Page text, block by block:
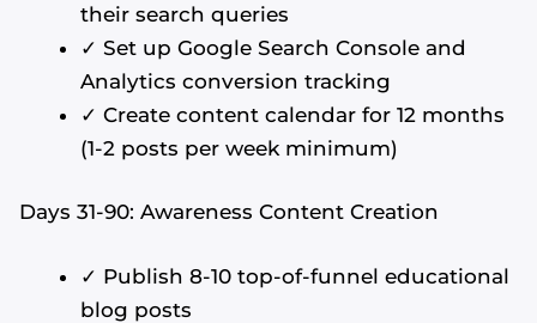
their search queries
✓ Set up Google Search Console and
Analytics conversion tracking
✓ Create content calendar for 12 months
(1-2 posts per week minimum)
Days 31-90: Awareness Content Creation
✓ Publish 8-10 top-of-funnel educational
blog posts